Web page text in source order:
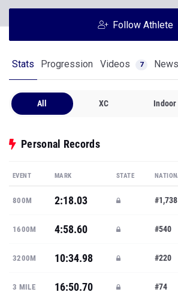
Follow Athlete
Stats Progression Videos 7 News
All XC Indoor
Personal Records
EVENT MARK STATE
800M 2:18.03 #1,738
1600M 4:58.60 #540
3200M 10:34.98 #220
3 MILE 16:50.70 #74